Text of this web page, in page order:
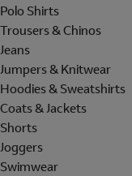
Polo Shirts
Trousers & Chinos
Jeans
Jumpers & Knitwear
Hoodies & Sweatshirts
Coats & Jackets
Shorts
Joggers
Swimwear